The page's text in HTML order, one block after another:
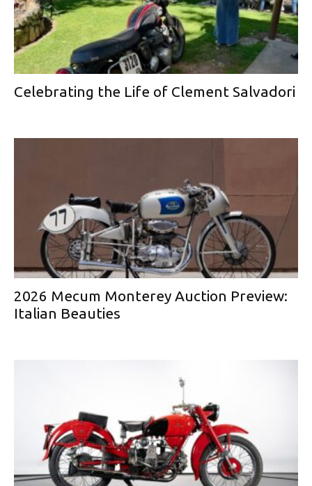
Celebrating the Life of Clement Salvadori
2026 Mecum Monterey Auction Preview:
Italian Beauties